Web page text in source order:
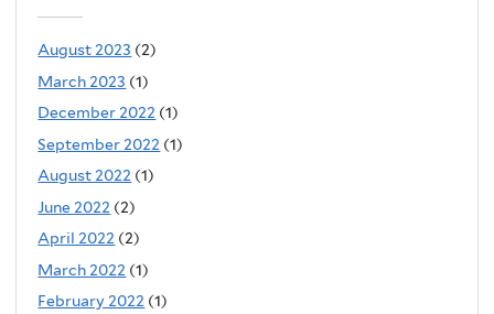
August 2023 (2)
March 2023 (1)
December 2022 (1)
September 2022 (1)
August 2022 (1)
June 2022 (2)
April 2022 (2)
March 2022 (1)
February 2022 (1)